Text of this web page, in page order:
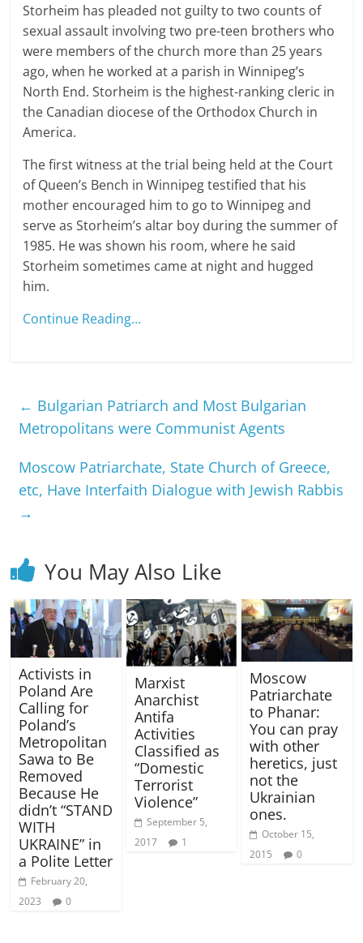
Storheim has pleaded not guilty to two counts of
sexual assault involving two pre-teen brothers who
were members of the church more than 25 years
ago, when he worked at a parish in Winnipeg’s
North End. Storheim is the highest-ranking cleric in
the Canadian diocese of the Orthodox Church in
America.
The first witness at the trial being held at the Court
of Queen’s Bench in Winnipeg testified that his
mother encouraged him to go to Winnipeg and
serve as Storheim’s altar boy during the summer of
1985. He was shown his room, where he said
Storheim sometimes came at night and hugged
him.
Continue Reading…
← Bulgarian Patriarch and Most Bulgarian
Metropolitans were Communist Agents
Moscow Patriarchate, State Church of Greece,
etc, Have Interfaith Dialogue with Jewish Rabbis
→
You May Also Like
Activists in
Poland Are
Calling for
Poland’s
Metropolitan
Sawa to Be
Removed
Because He
didn’t “STAND
WITH
UKRAINE” in
a Polite Letter
February 20,
2023
0
Marxist
Anarchist
Antifa
Activities
Classified as
“Domestic
Terrorist
Violence”
September 5,
2017
1
Moscow
Patriarchate
to Phanar:
You can pray
with other
heretics, just
not the
Ukrainian
ones.
October 15,
2015
0